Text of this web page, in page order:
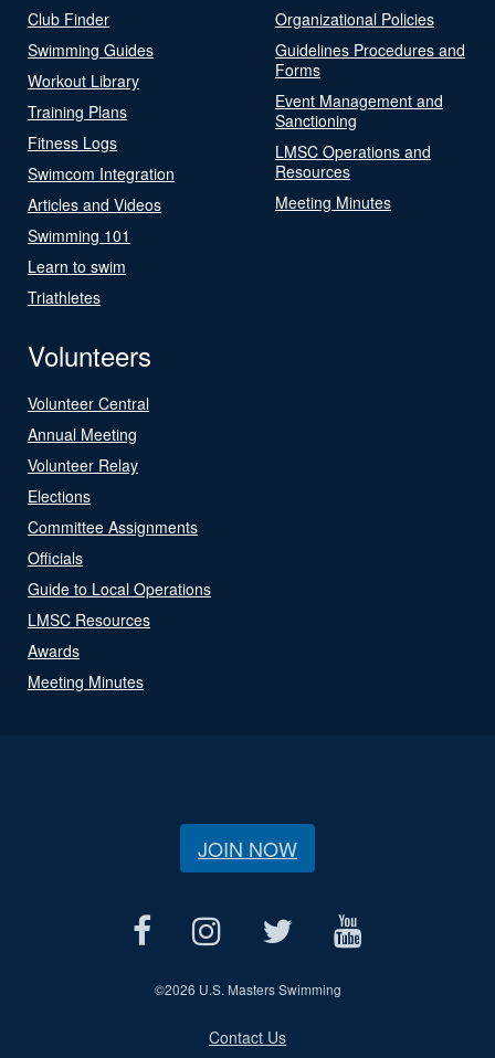
Club Finder
Swimming Guides
Workout Library
Training Plans
Fitness Logs
Swimcom Integration
Articles and Videos
Swimming 101
Learn to swim
Triathletes
Organizational Policies
Guidelines Procedures and
Forms
Event Management and
Sanctioning
LMSC Operations and
Resources
Meeting Minutes
Volunteers
Volunteer Central
Annual Meeting
Volunteer Relay
Elections
Committee Assignments
Officials
Guide to Local Operations
LMSC Resources
Awards
Meeting Minutes
JOIN NOW
©2026 U.S. Masters Swimming
Contact Us